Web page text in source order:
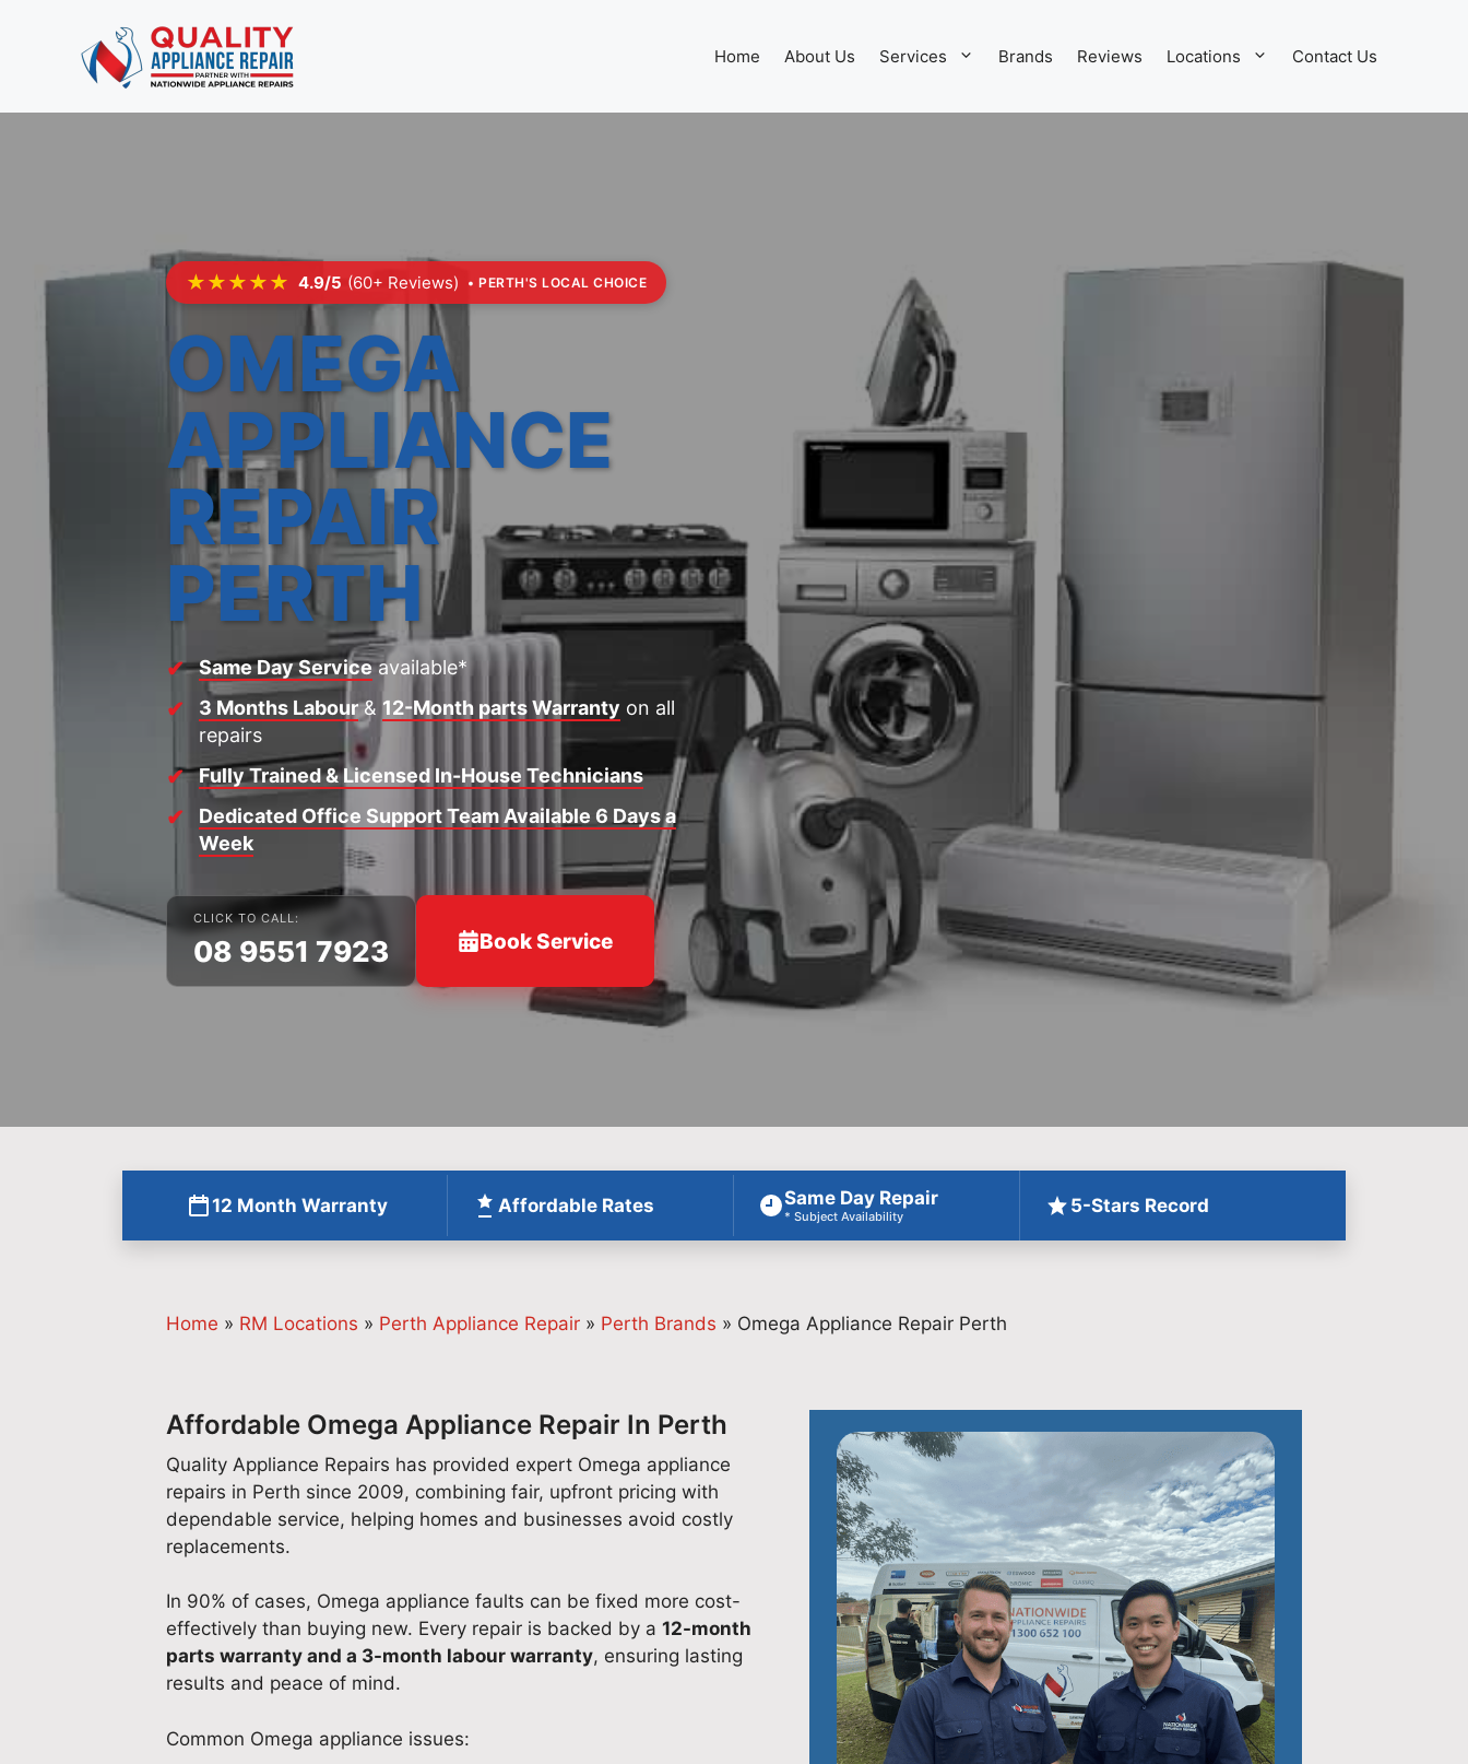
Home About Us Services Brands Reviews Locations Contact Us
★★★★★ 4.9/5 (60+ Reviews) • PERTH'S LOCAL CHOICE
OMEGA
APPLIANCE
REPAIR
PERTH
Same Day Serviceavailable*
3 Months Labour& 12-Month parts Warranty on all
repairs
Fully Trained & Licensed In-House Technicians
Dedicated Office Support Team Available 6 Days a
Week
CLICK TO CALL:
08 9551 7923 Book Service
12 Month Warranty Affordable Rates Same Day Repair
* Subject Availability 5-Stars Record
Home » RM Locations » Perth Appliance Repair » Perth Brands » Omega Appliance Repair Perth
Affordable Omega Appliance Repair In Perth
Quality Appliance Repairs has provided expert Omega appliance
repairs in Perth since 2009, combining fair, upfront pricing with
dependable service, helping homes and businesses avoid costly
replacements.
In 90% of cases, Omega appliance faults can be fixed more cost-
effectively than buying new. Every repair is backed by a 12-month
parts warranty and a 3-month labour warranty, ensuring lasting
results and peace of mind.
Common Omega appliance issues: